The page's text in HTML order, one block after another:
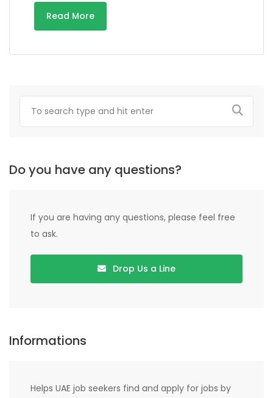
Read More
Do you have any questions?
If you are having any questions, please feel free
to ask.
Drop Us a Line
Informations
Helps UAE job seekers find and apply for jobs by